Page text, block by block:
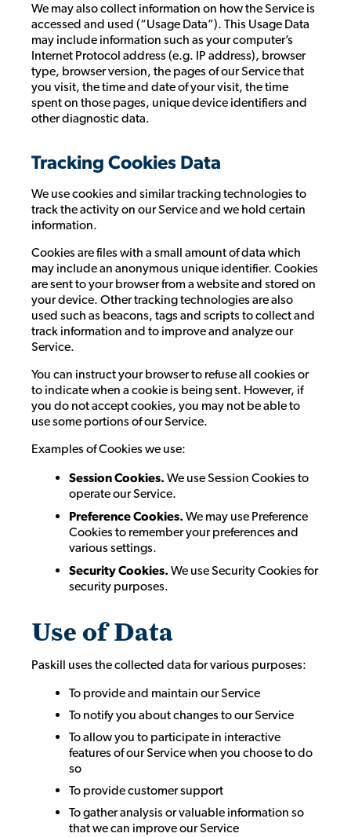
We may also collect information on how the Service is
accessed and used (“Usage Data”). This Usage Data
may include information such as your computer’s
Internet Protocol address (e.g. IP address), browser
type, browser version, the pages of our Service that
you visit, the time and date of your visit, the time
spent on those pages, unique device identifiers and
other diagnostic data.
Tracking Cookies Data
We use cookies and similar tracking technologies to
track the activity on our Service and we hold certain
information.
Cookies are files with a small amount of data which
may include an anonymous unique identifier. Cookies
are sent to your browser from a website and stored on
your device. Other tracking technologies are also
used such as beacons, tags and scripts to collect and
track information and to improve and analyze our
Service.
You can instruct your browser to refuse all cookies or
to indicate when a cookie is being sent. However, if
you do not accept cookies, you may not be able to
use some portions of our Service.
Examples of Cookies we use:
Session Cookies. We use Session Cookies to
operate our Service.
Preference Cookies. We may use Preference
Cookies to remember your preferences and
various settings.
Security Cookies. We use Security Cookies for
security purposes.
Use of Data
Paskill uses the collected data for various purposes:
To provide and maintain our Service
To notify you about changes to our Service
To allow you to participate in interactive
features of our Service when you choose to do
so
To provide customer support
To gather analysis or valuable information so
that we can improve our Service